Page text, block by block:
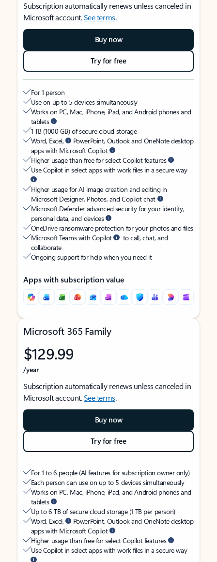
Subscription automatically renews unless canceled in
Microsoft account.See terms.
Buy now
Try for free
For 1 person
Use on up to 5 devices simultaneously
Works on PC, Mac, iPhone, iPad, and Android phones and
tablets
1 TB (1000 GB) of secure cloud storage
Word, Excel,
PowerPoint, Outlook and OneNote desktop
apps with Microsoft Copilot
Higher usage than free for select Copilot features
Use Copilot in select apps with work files in a secure way
Higher usage for AI image creation and editing in
Microsoft Designer, Photos, and Copilot chat
Microsoft Defender advanced security for your identity,
personal data, and devices
OneDrive ransomware protection for your photos and files
Microsoft Teams with Copilot
to call, chat, and
collaborate
Ongoing support for help when you need it
Apps with subscription value
Microsoft 365 Family
$129.99
/year
Subscription automatically renews unless canceled in
Microsoft account.See terms.
Buy now
Try for free
For 1 to 6 people (AI features for subscription owner only)
Each person can use on up to 5 devices simultaneously
Works on PC, Mac, iPhone, iPad, and Android phones and
tablets
Up to 6 TB of secure cloud storage (1 TB per person)
Word, Excel,
PowerPoint, Outlook and OneNote desktop
apps with Microsoft Copilot
Higher usage than free for select Copilot features
Use Copilot in select apps with work files in a secure way